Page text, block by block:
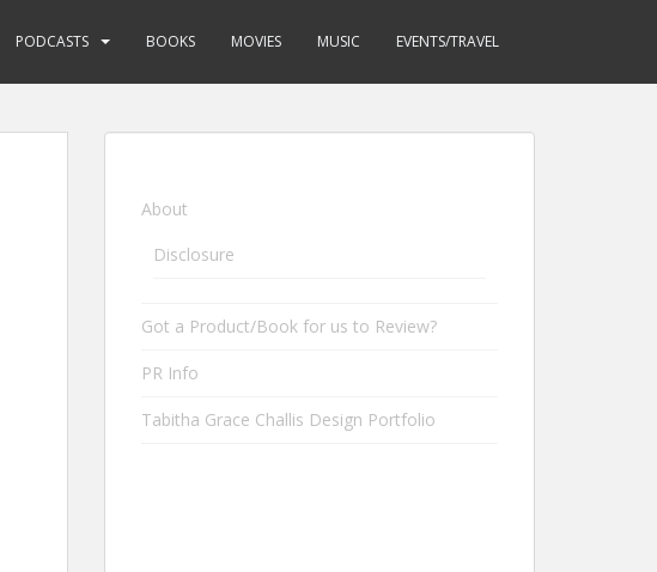
PODCASTS BOOKS MOVIES MUSIC EVENTS/TRAVEL
About
Disclosure
Got a Product/Book for us to Review?
PR Info
Tabitha Grace Challis Design Portfolio